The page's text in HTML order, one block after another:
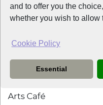
and to offer you the
whether you wish to allow
Cookie Policy
Essential
View Event
Liverpool Voice Arts
LIVERPOOL VOICEpresents
Arts Café